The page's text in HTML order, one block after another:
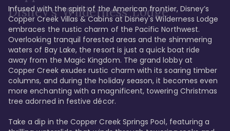
Disney's Wilderness Lodge
Infused with the spirit of the American frontier, Disney’s
Copper Creek Villas & Cabins at Disney's Wilderness Lodge
embraces the rustic charm of the Pacific Northwest.
Overlooking tranquil forested areas and the shimmering
waters of Bay Lake, the resort is just a quick boat ride
away from the Magic Kingdom. The grand lobby at
Copper Creek exudes rustic charm with its soaring timber
columns, and during the holiday season, it becomes even
more enchanting with a magnificent, towering Christmas
tree adorned in festive décor.
Take a dip in the Copper Creek Springs Pool, featuring a